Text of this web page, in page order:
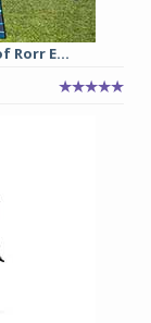
Rorr E...